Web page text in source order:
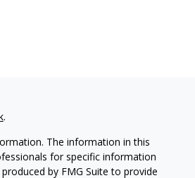
.
The information in this
for specific information
by FMG Suite to provide